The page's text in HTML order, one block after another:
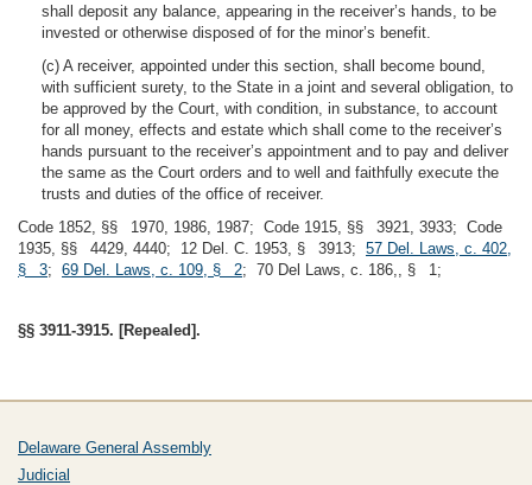
shall deposit any balance, appearing in the receiver’s hands, to be
invested or otherwise disposed of for the minor’s benefit.
(c) A receiver, appointed under this section, shall become bound,
with sufficient surety, to the State in a joint and several obligation, to
be approved by the Court, with condition, in substance, to account
for all money, effects and estate which shall come to the receiver’s
hands pursuant to the receiver’s appointment and to pay and deliver
the same as the Court orders and to well and faithfully execute the
trusts and duties of the office of receiver.
Code 1852, §§ 1970, 1986, 1987; Code 1915, §§ 3921, 3933; Code
1935, §§ 4429, 4440; 12 Del. C. 1953, § 3913; 57 Del. Laws, c. 402,
§ 3; 69 Del. Laws, c. 109, § 2; 70 Del Laws, c. 186,, § 1;
§§ 3911-3915. [Repealed].
Delaware General Assembly
Judicial